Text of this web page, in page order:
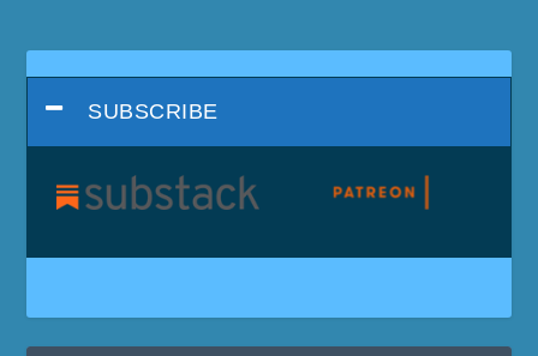
SUBSCRIBE